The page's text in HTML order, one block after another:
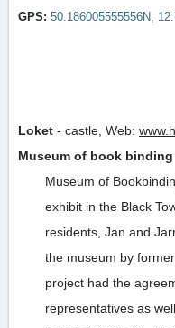
GPS: 50.186005555556N,
Loket - castle Web:
Museum of book binding
Museum of
exhibit in the Black
residents, Jan and
the museum by
project had the
representatives as